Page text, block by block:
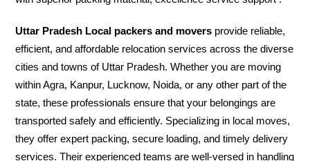
Uttar Pradesh Local packers and movers provide reliable,
efficient, and affordable relocation services across the diverse
cities and towns of Uttar Pradesh. Whether you are moving
within Agra, Kanpur, Lucknow, Noida, or any other part of the
state, these professionals ensure that your belongings are
transported safely and efficiently. Specializing in local moves,
they offer expert packing, secure loading, and timely delivery
services. Their experienced teams are well-versed in handling